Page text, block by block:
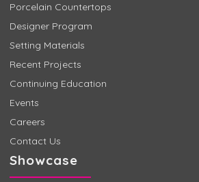
Porcelain Countertops
Designer Program
Setting Materials
Recent Projects
Continuing Education
Events
Careers
Contact Us
Showcase